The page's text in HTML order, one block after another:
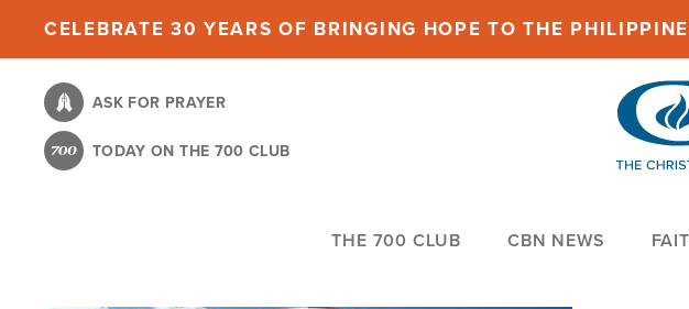
content
CELEBRATE 30 YEARS OF BRINGING HOPE TO THE
ASK FOR PRAYER
TODAY ON THE 700 CLUB
THE 700 CLUB CBN NEWS